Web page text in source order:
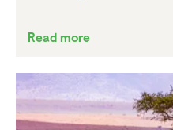
Read more